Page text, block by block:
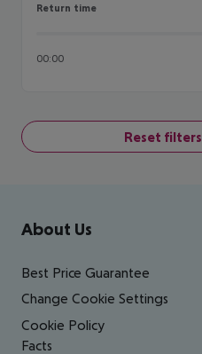
Return time
Return time
00:00
Reset filters
Footer navigation
About Us
Best Price Guarantee
Change Cookie Settings
Cookie Policy
Facts